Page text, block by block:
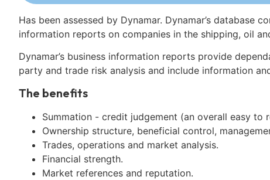
Has been assessed by Dynamar. Dynamar’s database
information reports on companies in the shipping, oil
Dynamar’s business information reports provide
party and trade risk analysis and include information
The benefits
Summation - credit judgement (an overall easy to
Ownership structure, beneficial control,
Trades, operations and market analysis.
Financial strength.
Market references and reputation.